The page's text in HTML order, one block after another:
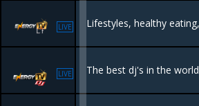
LIVE
LIVE The best dj's in the world